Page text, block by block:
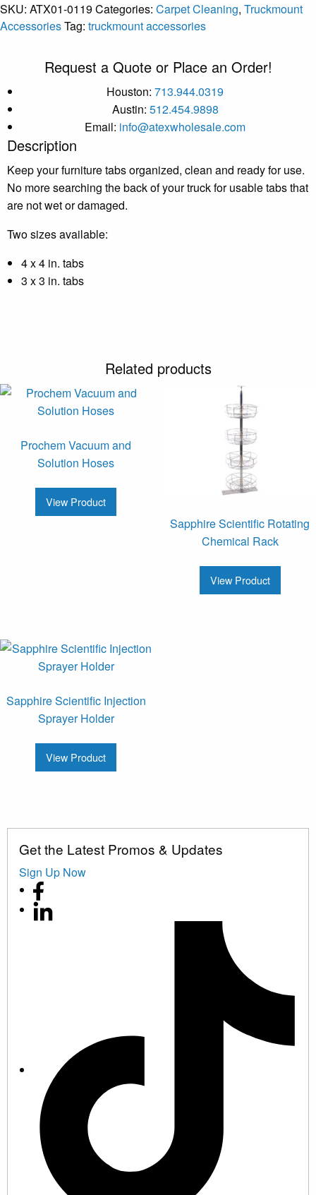
SKU: ATX01-0119Categories: Carpet Cleaning, Truckmount
AccessoriesTag: truckmount accessories
Request a Quote or Place an Order!
Houston: 713.944.0319
Austin: 512.454.9898
Email: info@atexwholesale.com
Description
Keep your furniture tabs organized, clean and ready for use.
No more searching the back of your truck for usable tabs that
are not wet or damaged.
Two sizes available:
4 x 4 in. tabs
3 x 3 in. tabs
Related products
Prochem Vacuum and
Solution Hoses
View Product
Sapphire Scientific Rotating
Chemical Rack
View Product
Sapphire Scientific Injection
Sprayer Holder
View Product
Get the Latest Promos & Updates
Sign Up Now